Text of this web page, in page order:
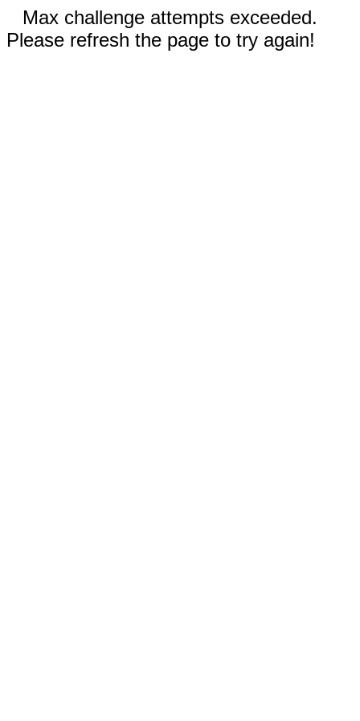
Max challenge attempts exceeded.
Please refresh the page to try again!